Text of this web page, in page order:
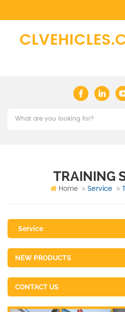
TRAINING
Home Service
Service
NEW PRODUCTS
CONTACT US